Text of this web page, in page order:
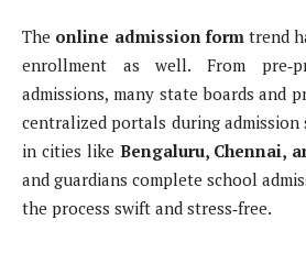
The online admission formtrend
enrollment as well. From
admissions, many state boards and
centralized portals during admission
in cities like Bengaluru, Chennai,
and guardians complete school
the process swift and stress‑free.